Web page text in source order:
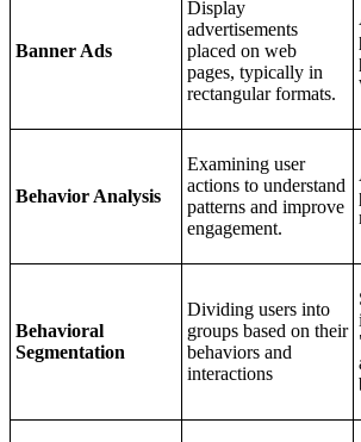
Banner Ads
Display
advertisements
placed on web
pages, typically in
rectangular formats.
Behavior Analysis
Examining user
actions to understand
patterns and improve
engagement.
Behavioral
Segmentation
Dividing users into
groups based on their
behaviors and
interactions